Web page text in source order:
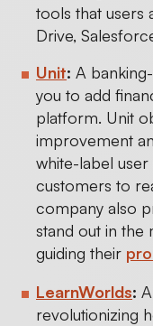
tools that users
Drive,
Unit: A
you to add
platform. Unit
improvement
white-label user
customers to
company also
stand out in the
guiding their
LearnWorlds:
revolutionizing